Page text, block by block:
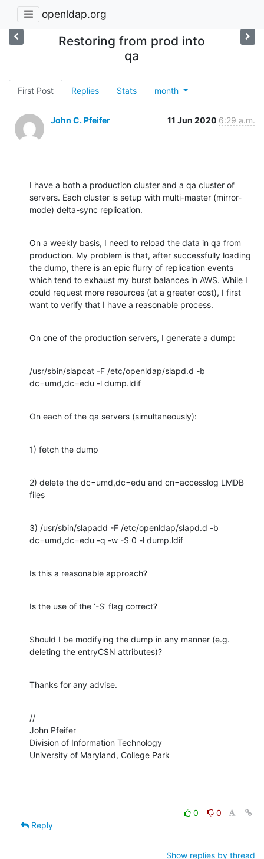
openldap.org
Restoring from prod into
qa
First Post Replies Stats month
John C. Pfeifer 11 Jun 2020 6:29 a.m.
I have a both a production cluster and a qa cluster of
servers. Each cluster is setup with multi-master (mirror-
mode) delta-sync replication.
On a weekly basis, I need to reload the data in qa from
production. My problem is that, after successfully loading
the dump, there is an epic flurry of replication events
which tend to exhaust my burst balances in AWS. While I
could request more resources (at a greater cost), I first
want to verify that I have a reasonable process.
On one of the production servers, I generate a dump:
/usr/sbin/slapcat -F /etc/openldap/slapd.d -b
dc=umd,dc=edu -l dump.ldif
On each of the qa servers (simultaneously):
1) fetch the dump
2) delete the dc=umd,dc=edu and cn=accesslog LMDB
files
3) /usr/sbin/slapadd -F /etc/openldap/slapd.d -b
dc=umd,dc=edu -q -w -S 0 -l dump.ldif
Is this a reasonable approach?
Is the use of the ‘-S’ flag correct?
Should I be modifying the dump in any manner (e.g.
deleting the entryCSN attributes)?
Thanks for any advise.
//
John Pfeifer
Division of Information Technology
University of Maryland, College Park
0
0
Reply
Show replies by thread